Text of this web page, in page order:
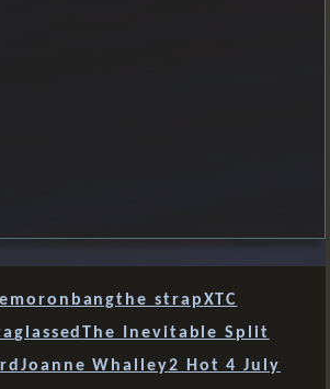
moron bangthe strapXTC
glassedThe Inevitable Split
Joanne Whalley2 Hot 4 July